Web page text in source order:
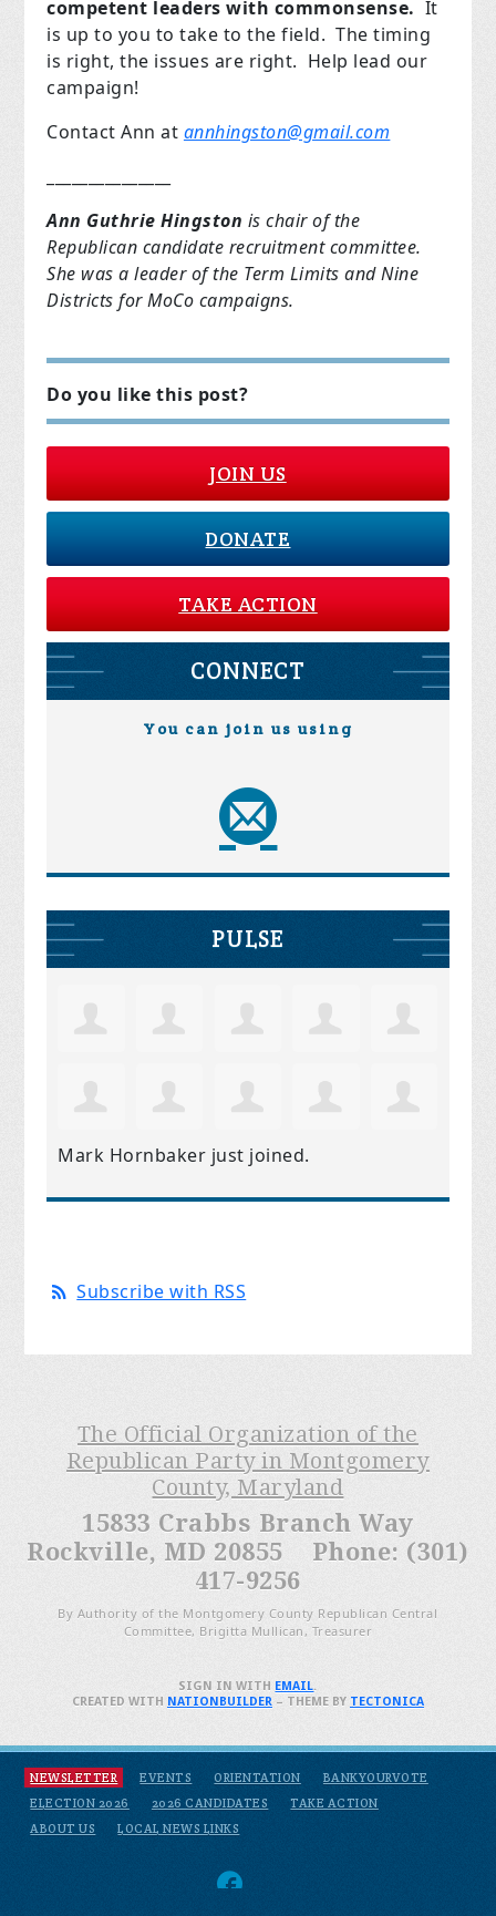
competent leaders with commonsense. It
is up to you to take to the field. The timing
is right, the issues are right. Help lead our
campaign!
Contact Ann at annhingston@gmail.com
Ann Guthrie Hingston is chair of the
Republican candidate recruitment committee.
She was a leader of the Term Limits and Nine
Districts for MoCo campaigns.
Do you like this post?
JOIN US
DONATE
TAKE ACTION
CONNECT
You can join us using
PULSE
Mark Hornbaker just joined.
Subscribe with RSS
The Official Organization of the
Republican Party in Montgomery
County, Maryland
15833 Crabbs Branch Way
Rockville, MD 20855 Phone: (301)
417-9256
By Authority of the Montgomery County Republican Central
Committee, Brigitta Mullican, Treasurer
NEWSLETTER EVENTS ORIENTATION
BANKYOURVOTE
ELECTION 2026
2026 CANDIDATES
TAKE ACTION
ABOUT US
LOCAL NEWS LINKS
SIGN IN WITH EMAIL.
CREATED WITH NATIONBUILDER– THEME BY TECTONICA